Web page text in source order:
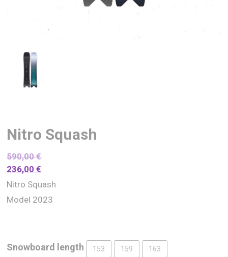
Nitro Squash
590,00€
236,00€
Nitro Squash
Model 2023
Snowboard length 153 159 163